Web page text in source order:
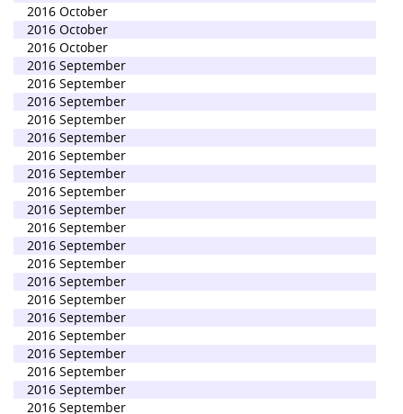
2016 October
2016 October
2016 October
2016 September
2016 September
2016 September
2016 September
2016 September
2016 September
2016 September
2016 September
2016 September
2016 September
2016 September
2016 September
2016 September
2016 September
2016 September
2016 September
2016 September
2016 September
2016 September
2016 September